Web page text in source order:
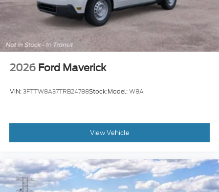
2026 Ford Maverick
VIN:3FTTW8A37TRB24788Stock:Model:W8A
View Vehicle